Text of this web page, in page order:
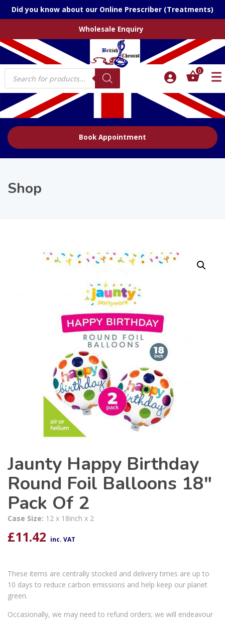
Did you know about our Online Prescriber (Treatments)
Wholesale Enquiry
Products
search
0
Book Appointment
Shop
Jaunty Happy Birthday
Round Foil Balloons 18″
Pack Of 2
Case Size: 12 x 18inch x 2
£11.42 inc. VAT
These items are centrally stocked and delivery times are up to
10 days to reduce carbon emissions and help keep our planet
green.
Occasionally, we may need to refund orders; we will endeavour